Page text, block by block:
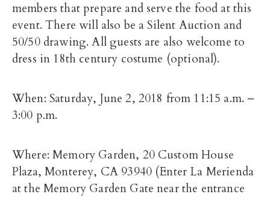
members that prepare and serve the food at this
event. There will also be a Silent Auction and
50/50 drawing. All guests are also welcome to
dress in 18th century costume (optional).
When: Saturday, June 2, 2018 from 11:15 a.m. –
3:00 p.m.
Where: Memory Garden, 20 Custom House
Plaza, Monterey, CA 93940 (Enter La Merienda
at the Memory Garden Gate near the entrance